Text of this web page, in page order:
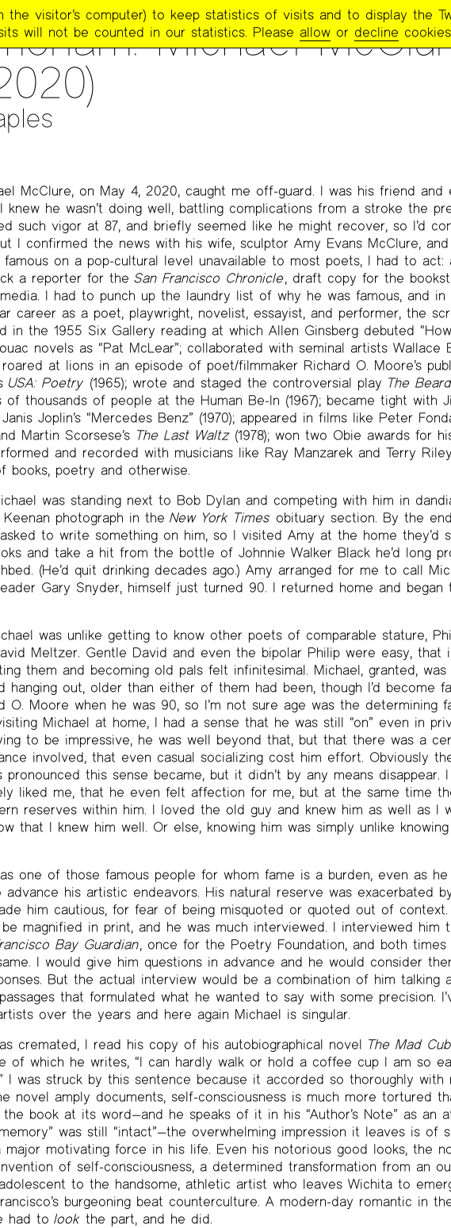
PROJECT NEWSLETTER>#262 — FALL 2020
Michael
McClure, on May 4, 2020, caught me off-guard. I was his friend and
knew he wasn’t doing well, battling complications from a stroke the
such vigor at 87, and briefly seemed like he might recover, so I’d
I confirmed the news with his wife, sculptor Amy Evans McClure,
famous on a pop-cultural level unavailable to most poets, I had to act:
a reporter for theSan Francisco Chronicle, draft copy for the
I had to punch up the laundry list of why he was famous, and in
career as a poet, playwright, novelist, essayist, and performer, the
in the 1955 Six Gallery reading at which Allen Ginsberg debuted
novels as “Pat McLear”; collaborated with seminal artists Wallace
at lions in an episode of poet/filmmaker Richard O. Moore’s
USA: Poetry (1965); wrote and staged the controversial play The Beard
of thousands of people at the Human Be-In (1967); became tight with
Joplin’s “Mercedes Benz” (1970); appeared in films like Peter
Martin Scorsese’s The Last Waltz(1978); won two Obie awards for
and recorded with musicians like Ray Manzarek and Terry
books, poetry and otherwise.
was standing next to Bob Dylan and competing with him in
photograph in theNew York Times obituary section. By the
to write something on him, so I visited Amy at the home they’d
and take a hit from the bottle of Johnnie Walker Black he’d long
(He’d quit drinking decades ago.) Amy arranged for me to call
Gary Snyder, himself just turned 90. I returned home and began
was unlike getting to know other poets of comparable stature,
Meltzer. Gentle David and even the bipolar Philip were easy, that
them and becoming old pals felt infinitesimal. Michael, granted, was
out, older than either of them had been, though I’d become
O. Moore when he was 90, so I’m not sure age was the determining
Michael at home, I had a sense that he was still “on” even in
to be impressive, he was well beyond that, but that there was a
involved, that even casual socializing cost him effort. Obviously
this sense became, but it didn’t by any means disappear.
liked me, that he even felt affection for me, but at the same time
reserves within him. I loved the old guy and knew him as well as I
that I knew him well. Or else, knowing him was simply unlike
one of those famous people for whom fame is a burden, even as he
his artistic endeavors. His natural reserve was exacerbated
him cautious, for fear of being misquoted or quoted out of context.
magnified in print, and he was much interviewed. I interviewed him
Bay Guardian, once for the Poetry Foundation, and both times
I would give him questions in advance and he would consider
But the actual interview would be a combination of him talking
that formulated what he wanted to say with some precision.
over the years and here again Michael is singular.
cremated, I read his copy of his autobiographical novel The Mad Cub
of which he writes, “I can hardly walk or hold a coffee cup I am so
I was struck by this sentence because it accorded so thoroughly with
novel amply documents, self-consciousness is much more tortured
book at its word—and he speaks of it in his “Author’s Note” as an
was still “intact”—the overwhelming impression it leaves is of
major motivating force in his life. Even his notorious good looks, the
of self-consciousness, a determined transformation from an
to the handsome, athletic artist who leaves Wichita to
burgeoning beat counterculture. A modern-day romantic in
had tolook the part, and he did.
the visitor’s computer) to keep statistics of visits and to display the
will not be counted in our statistics. Please allow or decline